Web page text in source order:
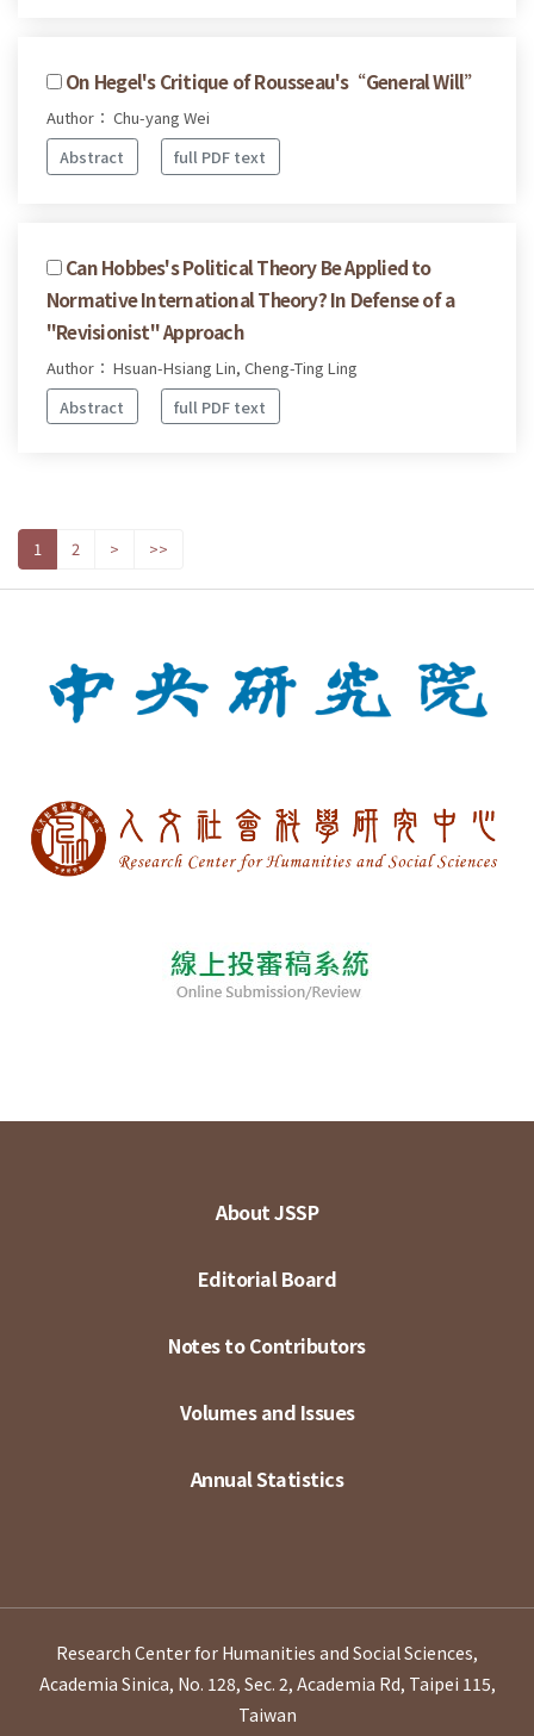
On Hegel's Critique of Rousseau's“General Will”
Author： Chu-yang Wei
Abstract
full PDF text
Can Hobbes's Political Theory Be Applied to
Normative International Theory? In Defense of a
"Revisionist" Approach
Author： Hsuan-Hsiang Lin, Cheng-Ting Ling
Abstract
full PDF text
1 2 > >>
About JSSP
Editorial Board
Notes to Contributors
Volumes and Issues
Annual Statistics
Research Center for Humanities and Social Sciences,
Academia Sinica, No. 128, Sec. 2, Academia Rd, Taipei 115,
Taiwan